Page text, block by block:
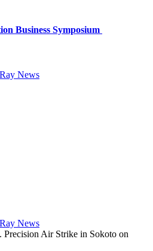
Business Symposium
Air Strike in Sokoto on